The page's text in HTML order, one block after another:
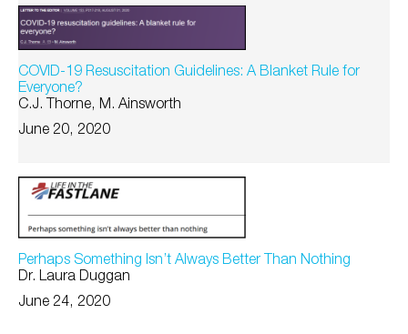
COVID-19 Resuscitation Guidelines: A Blanket Rule for
Everyone?
C.J. Thorne, M. Ainsworth
June 20, 2020
Perhaps Something Isn’t Always Better Than Nothing
Dr. Laura Duggan
June 24, 2020